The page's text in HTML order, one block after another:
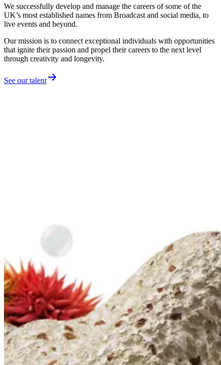
We successfully develop and manage the careers of some of the
UK’s most established names from Broadcast and social media, to
live events and beyond.
Our mission is to connect exceptional individuals with opportunities
that ignite their passion and propel their careers to the next level
through creativity and longevity.
See our talent